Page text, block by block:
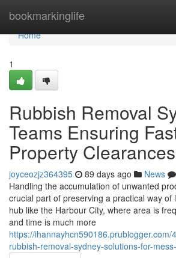
bookmarkinglife
Home
Home
1
Rubbish Removal
Teams Ensuring
Property Clearances
joyceozjz364395 89 days ago News
Handling the accumulation of unwanted
crucial part of preserving a practical way of
hub like the Harbour City, where area is
and time is much more
https://ihannayhcn590186.prublogger.com/
rubbish-removal-sydney-solutions-for-